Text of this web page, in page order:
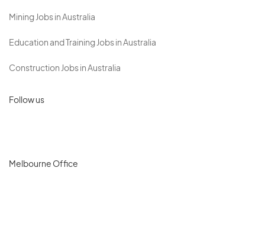
Mining Jobs in Australia
Education and Training Jobs in Australia
Construction Jobs in Australia
Follow us
Melbourne Office